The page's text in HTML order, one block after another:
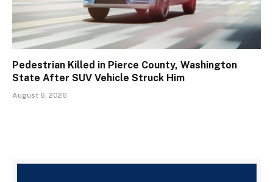
Pedestrian Killed in Pierce County, Washington
State After SUV Vehicle Struck Him
August 6, 2026